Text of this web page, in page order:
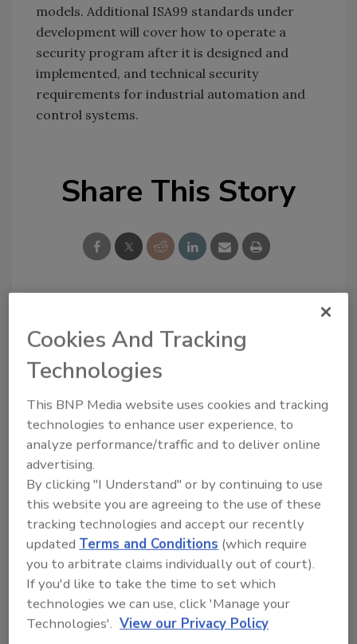
models. Additional ISA99 standards under
development will cover how to operate a
security program after it is designed and
implemented, and technical security
requirements for industrial automation and
control systems.
Share This Story
From high-res PDFs to custom plaques,
order your copy today
Recommended Content
JOIN TODAY
to unlock your recommendations.
Cookies And Tracking
Technologies
This BNP Media website uses cookies and tracking
technologies to enhance user experience, to
analyze performance/traffic and to deliver online
advertising.
By clicking "I Understand" or by continuing to use
this website you are agreeing to the use of these
tracking technologies and accept our recently
updated Terms and Conditions (which require
you to arbitrate claims individually out of court).
If you'd like to take the time to set which
technologies we can use, click 'Manage your
Technologies'. View our Privacy Policy